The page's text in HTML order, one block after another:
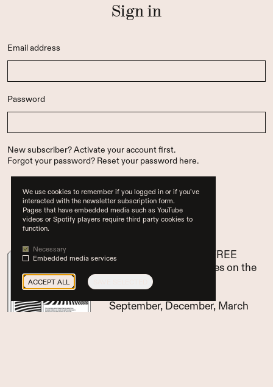
Sign in
Email address
Password
New subscriber?Activate your account first.
Forgot your password? Reset your password here.
…or subscribe now
pay for 3 issues, get 1 FREE
access to all paid articles on the
Glean (EN) appears in
September, December, March
We use cookies to remember if you logged in or if you’ve
interacted with the newsletter subscription form.
Pages that have embedded media such as YouTube
videos or Spotify players require third party cookies to
function.
Necessary
Embedded media services
ACCEPT ALL